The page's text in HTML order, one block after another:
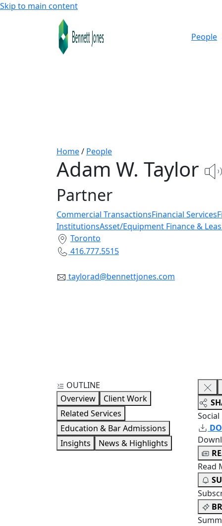
Skip to main content
People
Home/ People
Adam W. Taylor
Partner
Commercial TransactionsFinancial Services
InstitutionsAsset/Equipment Finance &
Toronto
416.777.5515
taylorad@bennettjones.com
OUTLINE
Overview
Client Work
Related Services
Education & Bar Admissions
Insights
News & Highlights
Read